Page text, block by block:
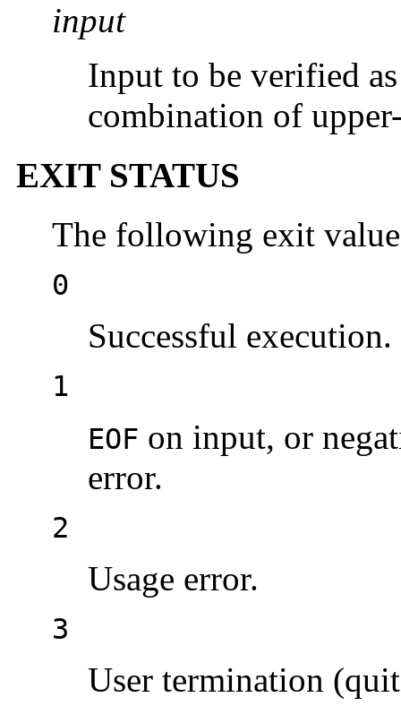
input
Input to be verified
combination of
EXIT STATUS
The following exit
0
Successful execution.
1
EOF on input, or
error.
2
Usage error.
3
User termination